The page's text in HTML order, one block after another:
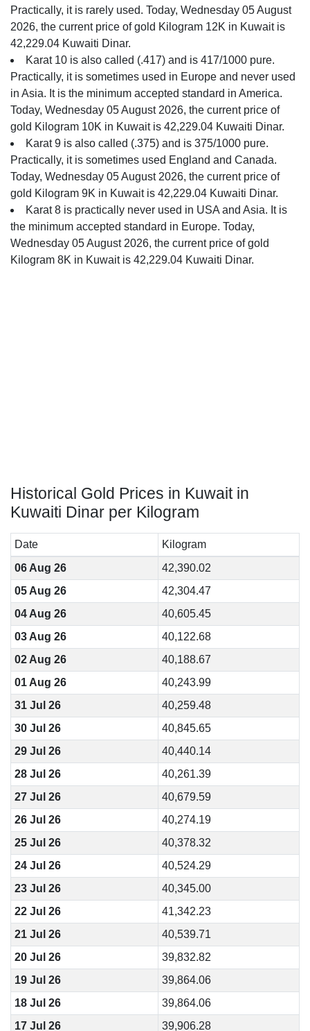
Practically, it is rarely used. Today, Wednesday 05 August
2026, the current price of gold Kilogram 12K in Kuwait is
42,229.04 Kuwaiti Dinar.
Karat 10 is also called (.417) and is 417/1000 pure.
Practically, it is sometimes used in Europe and never used
in Asia. It is the minimum accepted standard in America.
Today, Wednesday 05 August 2026, the current price of
gold Kilogram 10K in Kuwait is 42,229.04 Kuwaiti Dinar.
Karat 9 is also called (.375) and is 375/1000 pure.
Practically, it is sometimes used England and Canada.
Today, Wednesday 05 August 2026, the current price of
gold Kilogram 9K in Kuwait is 42,229.04 Kuwaiti Dinar.
Karat 8 is practically never used in USA and Asia. It is
the minimum accepted standard in Europe. Today,
Wednesday 05 August 2026, the current price of gold
Kilogram 8K in Kuwait is 42,229.04 Kuwaiti Dinar.
Historical Gold Prices in Kuwait in
Kuwaiti Dinar per Kilogram
Date
Kilogram
06 Aug 26
42,390.02
05 Aug 26
42,304.47
04 Aug 26
40,605.45
03 Aug 26
40,122.68
02 Aug 26
40,188.67
01 Aug 26
40,243.99
31 Jul 26
40,259.48
30 Jul 26
40,845.65
29 Jul 26
40,440.14
28 Jul 26
40,261.39
27 Jul 26
40,679.59
26 Jul 26
40,274.19
25 Jul 26
40,378.32
24 Jul 26
40,524.29
23 Jul 26
40,345.00
22 Jul 26
41,342.23
21 Jul 26
40,539.71
20 Jul 26
39,832.82
19 Jul 26
39,864.06
18 Jul 26
39,864.06
17 Jul 26
39,906.28